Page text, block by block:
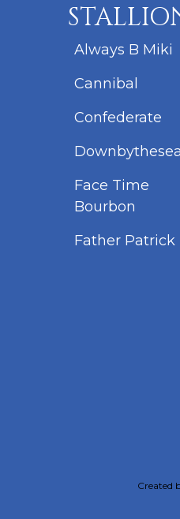
Always B Miki
Cannibal
Confederate
Face Time
Bourbon
Father Patrick
Created